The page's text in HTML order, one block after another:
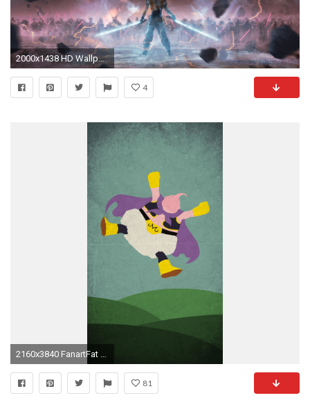
2000x1438 HD Wallpaper | Background ID:779398
4
2160x3840 FanartFat Buu Minimal Mobile Wallpaper ...
81